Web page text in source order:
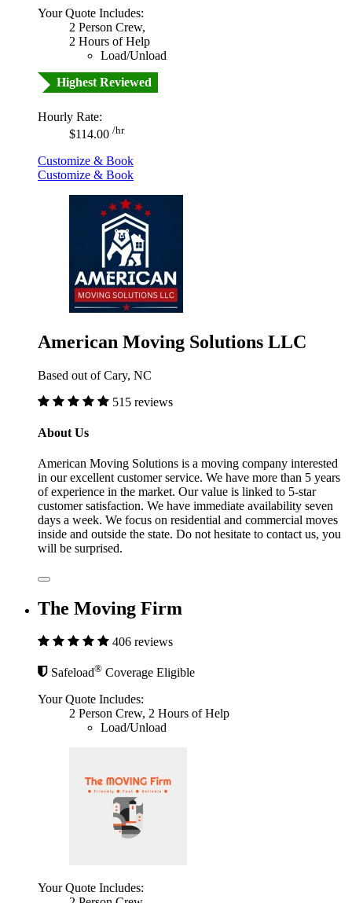
Your Quote Includes:
2 Person Crew,
2 Hours of Help
Load/Unload
Highest Reviewed
Hourly Rate:
$114.00 /hr
Customize & Book
Customize & Book
American Moving Solutions LLC
Based out of Cary, NC
515 reviews
About Us
American Moving Solutions is a moving company interested
in our excellent customer service. We have more than 5 years
of experience in the market. Our value is linked to 5-star
customer satisfaction. We have immediate availability seven
days a week. We focus on residential and commercial moves
inside and outside the state. Do not hesitate to contact us, you
will be surprised.
The Moving Firm
406 reviews
Safeload® Coverage Eligible
Your Quote Includes:
2 Person Crew, 2 Hours of Help
Load/Unload
Your Quote Includes: